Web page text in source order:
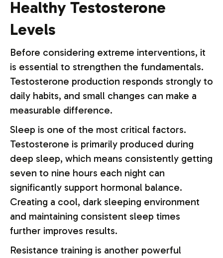
Healthy Testosterone
Levels
Before considering extreme interventions, it
is essential to strengthen the fundamentals.
Testosterone production responds strongly to
daily habits, and small changes can make a
measurable difference.
Sleep is one of the most critical factors.
Testosterone is primarily produced during
deep sleep, which means consistently getting
seven to nine hours each night can
significantly support hormonal balance.
Creating a cool, dark sleeping environment
and maintaining consistent sleep times
further improves results.
Resistance training is another powerful